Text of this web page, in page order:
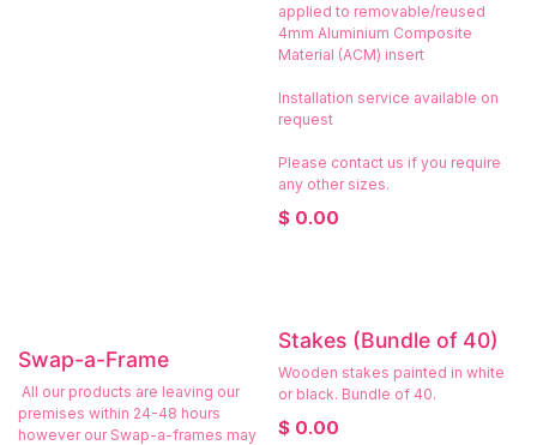
applied to removable/reused
4mm Aluminium Composite
Material (ACM) insert
Installation service available on
request
Please contact us if you require
any other sizes.
$ 0.00
Swap-a-Frame
All our products are leaving our
premises within 24-48 hours
however our Swap-a-frames may
Stakes (Bundle of 40)
Wooden stakes painted in white
or black. Bundle of 40.
$ 0.00